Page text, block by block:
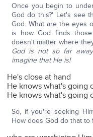
Once you begin to
God do this?' Let's see
God. What are the eyes
is how God finds
doesn't matter where
God is not so far
imagine that He is!
He's close at hand
He knows what's going
He knows what's going
So, if you're seeking
How does God do that to